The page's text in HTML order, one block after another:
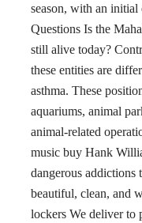
season, with an initial
Questions Is the
still alive today?
these entities are
asthma. These
aquariums, animal
animal-related
music buy Hank
dangerous addictions
beautiful, clean, and
lockers We deliver to